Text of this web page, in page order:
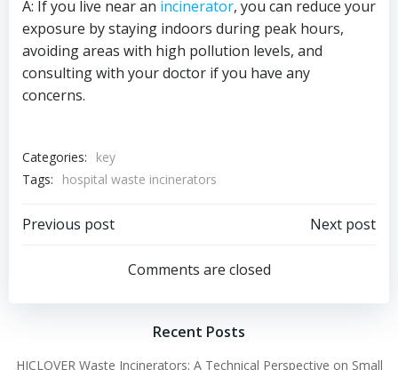
A: If you live near an incinerator, you can reduce your
exposure by staying indoors during peak hours,
avoiding areas with high pollution levels, and
consulting with your doctor if you have any
concerns.
Categories:
key
Tags:
hospital waste incinerators
Post
navigation
Previous post
navigation
Next post
Comments are closed
Recent Posts
HICLOVER Waste Incinerators: A Technical Perspective on Small